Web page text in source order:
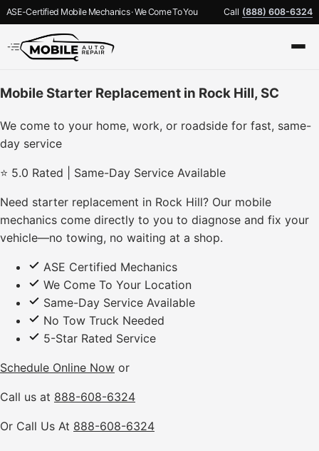
ASE-Certified Mobile Mechanics · We Come To You Call (888) 608-6324
Mobile Starter Replacement in Rock Hill, SC
We come to your home, work, or roadside for fast, same-
day service
⭐ 5.0 Rated | Same-Day Service Available
Need starter replacement in Rock Hill? Our mobile
mechanics come directly to you to diagnose and fix your
vehicle—no towing, no waiting at a shop.
ASE Certified Mechanics
We Come To Your Location
Same-Day Service Available
No Tow Truck Needed
5-Star Rated Service
Schedule Online Now or
Call us at 888-608-6324
Or Call Us At 888-608-6324